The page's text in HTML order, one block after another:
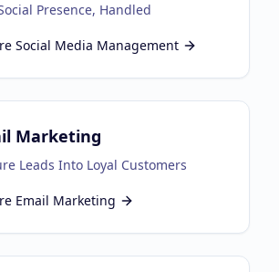
Presence, Handled
Social Media Management
Marketing
Leads Into Loyal Customers
Email Marketing